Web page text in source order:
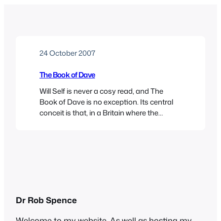
24 October 2007
The Book of Dave
Will Self is never a cosy read, and The
Book of Dave is no exception. Its central
conceit is that, in a Britain where the
Dr Rob Spence